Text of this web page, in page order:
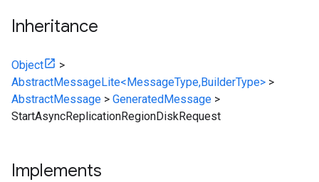
Inheritance
Object
>
AbstractMessageLite<MessageType,BuilderType> >
AbstractMessage > GeneratedMessage >
StartAsyncReplicationRegionDiskRequest
Implements